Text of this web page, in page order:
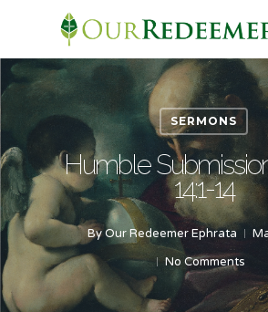
main
content
SERMONS
Humble
14:1-14
By Our Redeemer Ephrata
No Comments